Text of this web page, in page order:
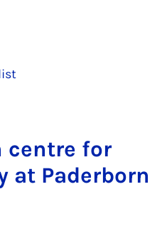
centre for
Pader­born